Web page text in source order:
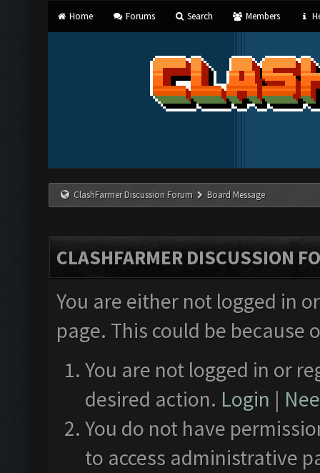
Home Forums Search Members
ClashFarmer Discussion Forum Board Message
CLASHFARMER DISCUSSION
You are either not logged in
page. This could be
You are not logged in or
desired action. Login |
You do not have
to access administrative